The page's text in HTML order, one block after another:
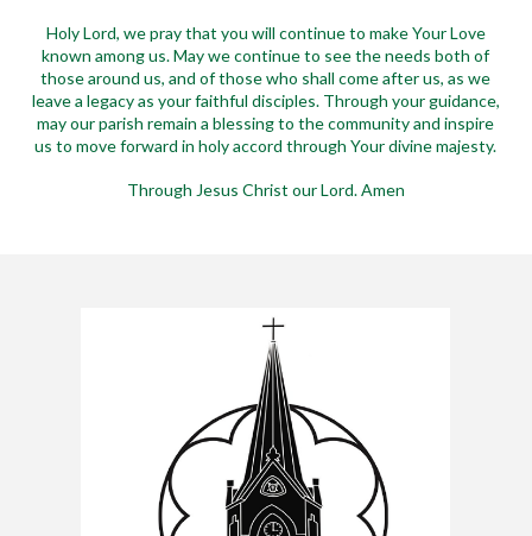
Holy Lord, we pray that you will continue to make Your Love
known among us. May we continue to see the needs both of
those around us, and of those who shall come after us, as we
leave a legacy as your faithful disciples. Through your guidance,
may our parish remain a blessing to the community and inspire
us to move forward in holy accord through Your divine majesty.
Through Jesus Christ our Lord. Amen